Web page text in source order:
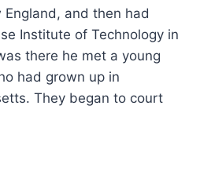
and then had
Institute of Technology in
there he met a young
had grown up in
They began to court